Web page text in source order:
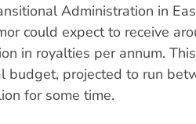
Administration in
could expect to receive
in royalties per annum.
budget, projected to run
for some time.